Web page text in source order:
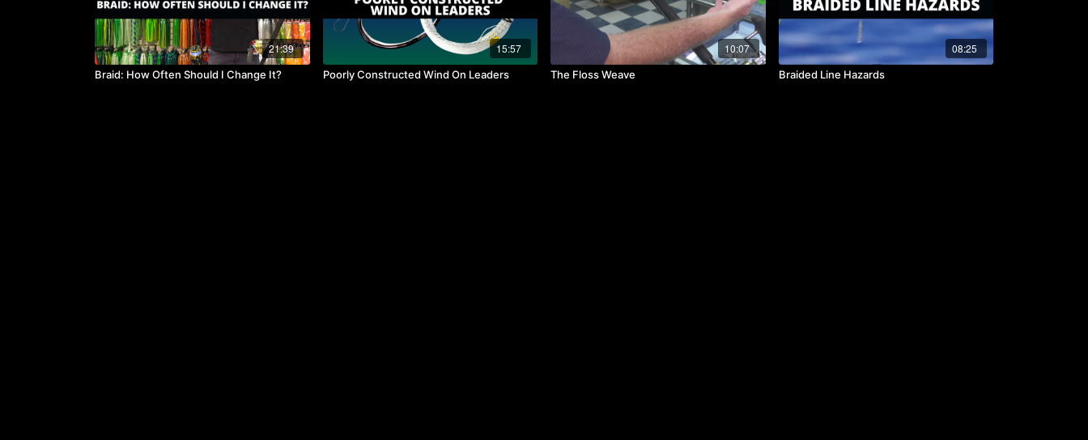
21:39
Braid: How Often Should I Change It?
15:57
Poorly Constructed Wind On Leaders
10:07
The Floss Weave
08:25
Braided Line Hazards